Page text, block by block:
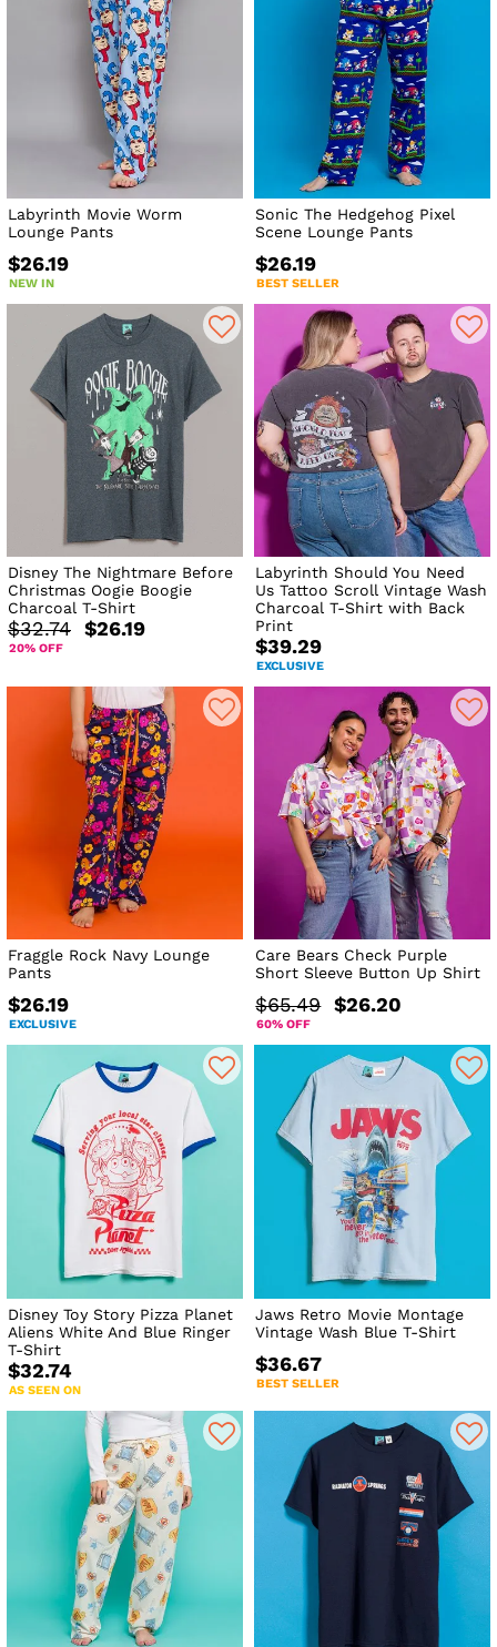
Labyrinth Movie Worm
Lounge Pants
$26.19
NEW IN
Sonic The Hedgehog Pixel
Scene Lounge Pants
$26.19
BEST SELLER
Disney The Nightmare Before
Christmas Oogie Boogie
Charcoal T-Shirt
$32.74 $26.19
20% OFF
Labyrinth Should You Need
Us Tattoo Scroll Vintage Wash
Charcoal T-Shirt with Back
Print
$39.29
EXCLUSIVE
Fraggle Rock Navy Lounge
Pants
$26.19
EXCLUSIVE
Care Bears Check Purple
Short Sleeve Button Up Shirt
$65.49 $26.20
60% OFF
Disney Toy Story Pizza Planet
Aliens White And Blue Ringer
T-Shirt
$32.74
AS SEEN ON
Jaws Retro Movie Montage
Vintage Wash Blue T-Shirt
$36.67
BEST SELLER